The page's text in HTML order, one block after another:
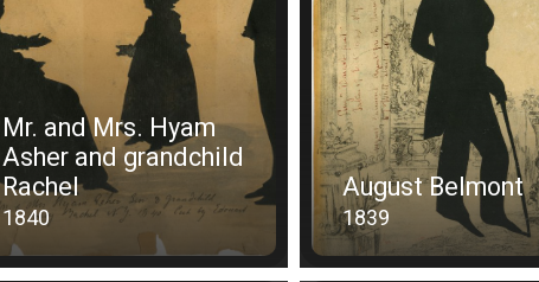
Mr. and Mrs. Hyam
Asher and grandchild
Rachel
1840
August Belmont
1839